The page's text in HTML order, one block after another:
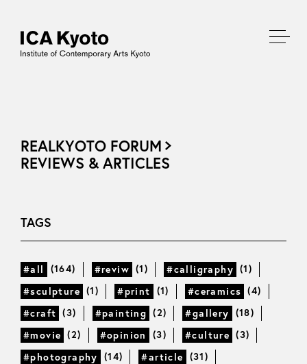
REALKYOTO FORUM
REVIEWS & ARTICLES
TAGS
#all (164) #reviw (1) #calligraphy (1)
#sculpture (1) #print (1) #ceramics (4)
#craft (3) #painting (2) #gallery
(18)
#movie (2) #opinion (3) #culture (3)
#photography
(14) #article
(31)